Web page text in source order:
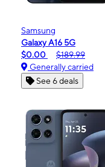
Samsung
Galaxy A16 5G
$0.00
$189.99
Generally carried
See 6 deals